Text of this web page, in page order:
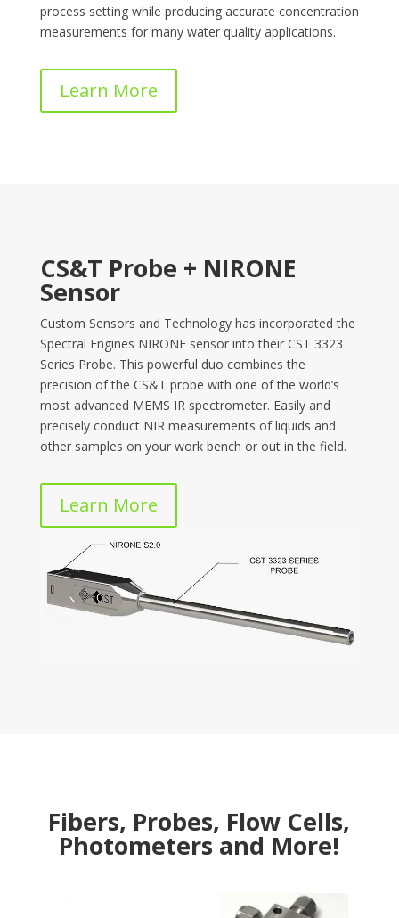
process setting while producing accurate concentration
measurements for many water quality applications.
Learn More
CS&T Probe + NIRONE
Sensor
Custom Sensors and Technology has incorporated the
Spectral Engines NIRONE sensor into their CST 3323
Series Probe. This powerful duo combines the
precision of the CS&T probe with one of the world’s
most advanced MEMS IR spectrometer. Easily and
precisely conduct NIR measurements of liquids and
other samples on your work bench or out in the field.
Learn More
Fibers, Probes, Flow Cells,
Photometers and More!